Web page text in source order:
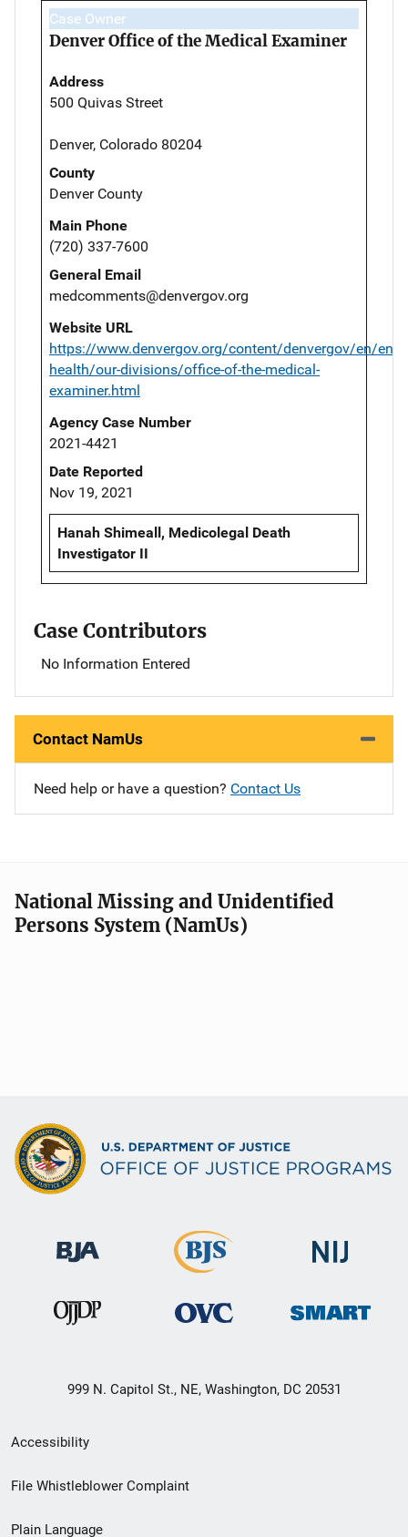
Case Owner
Denver Office of the Medical Examiner
Address
500 Quivas Street
Denver, Colorado 80204
County
Denver County
Main Phone
(720) 337-7600
General Email
medcomments@denvergov.org
Website URL
https://www.denvergov.org/content/denvergov/en/
health/our-divisions/office-of-the-medical-
examiner.html
Agency Case Number
2021-4421
Date Reported
Nov 19, 2021
Hanah Shimeall, Medicolegal Death
Investigator II
Case Contributors
No Information Entered
Contact NamUs
Need help or have a question? Contact Us
National Missing and Unidentified
Persons System (NamUs)
999 N. Capitol St., NE, Washington, DC 20531
Secondary
Footer
Accessibility
File Whistleblower Complaint
Plain Language